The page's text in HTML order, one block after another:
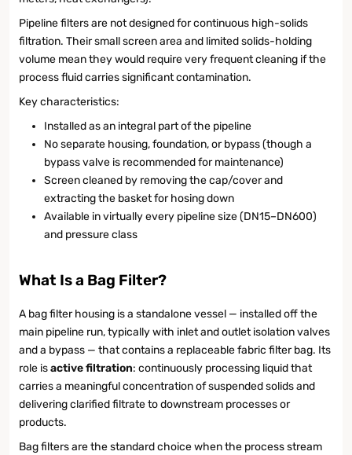
Pipeline filters are not designed for continuous high-solids
filtration. Their small screen area and limited solids-holding
volume mean they would require very frequent cleaning if the
process fluid carries significant contamination.
Key characteristics:
Installed as an integral part of the pipeline
No separate housing, foundation, or bypass (though a
bypass valve is recommended for maintenance)
Screen cleaned by removing the cap/cover and
extracting the basket for hosing down
Available in virtually every pipeline size (DN15–DN600)
and pressure class
What Is a Bag Filter?
A bag filter housing is a standalone vessel — installed off the
main pipeline run, typically with inlet and outlet isolation valves
and a bypass — that contains a replaceable fabric filter bag. Its
role isactive filtration: continuously processing liquid that
carries a meaningful concentration of suspended solids and
delivering clarified filtrate to downstream processes or
products.
Bag filters are the standard choice when the process stream